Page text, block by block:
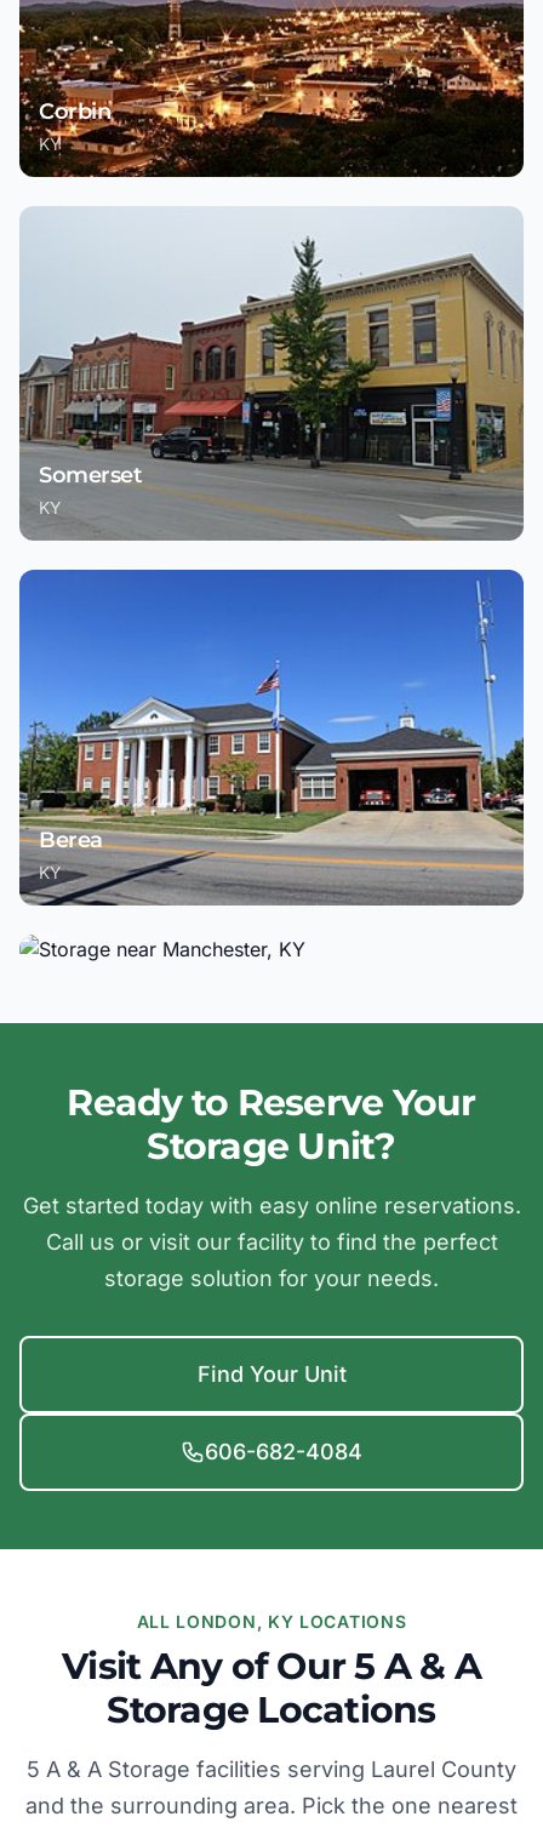
Corbin
KY
Somerset
KY
Berea
KY
Manchester
Ready to Reserve Your
Storage Unit?
Get started today with easy online reservations.
Call us or visit our facility to find the perfect
storage solution for your needs.
Find Your Unit
606-682-4084
ALL LONDON, KY LOCATIONS
Visit Any of Our 5 A & A
Storage Locations
5 A & A Storage facilities serving Laurel County
and the surrounding area. Pick the one nearest